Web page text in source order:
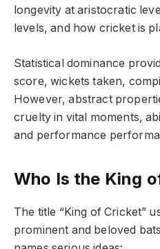
longevity at aristocratic
levels, and how cricket is
Statistical dominance
score, wickets taken,
However, abstract
cruelty in vital moments,
and performance
Who Is the King
The title “King of Cricket”
prominent and beloved